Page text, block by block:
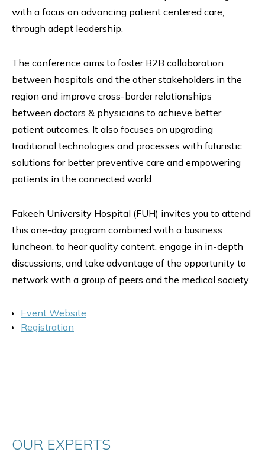
with a focus on advancing patient centered care,
through adept leadership.
The conference aims to foster B2B collaboration
between hospitals and the other stakeholders in the
region and improve cross-border relationships
between doctors & physicians to achieve better
patient outcomes. It also focuses on upgrading
traditional technologies and processes with futuristic
solutions for better preventive care and empowering
patients in the connected world.
Fakeeh University Hospital (FUH) invites you to attend
this one-day program combined with a business
luncheon, to hear quality content, engage in in-depth
discussions, and take advantage of the opportunity to
network with a group of peers and the medical society.
Event Website
Registration
OUR EXPERTS